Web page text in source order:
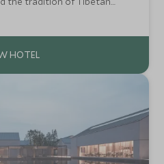
Road, Caravane Liotard is
Shangri-La.